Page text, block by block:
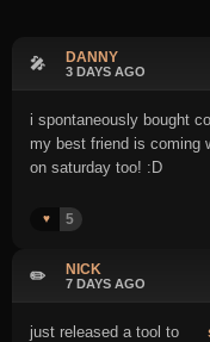
🎤 DANNY
3 DAYS AGO
i spontaneously bought
my best friend is coming
on saturday too! :D
♥️ 5
✏️ NICK
7 DAYS AGO
just released a tool to